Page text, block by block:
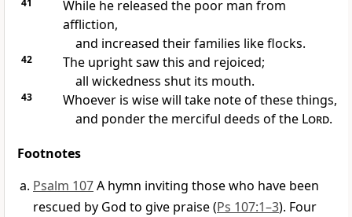
41
While he released the poor man from
affliction,
and increased their families like flocks.
42
The upright saw this and rejoiced;
all wickedness shut its mouth.
43
Whoever is wise will take note of these things,
and ponder the merciful deeds of the Lord.
Footnotes
Psalm 107A hymn inviting those who have been
rescued by God to give praise (Ps 107:1–3). Four